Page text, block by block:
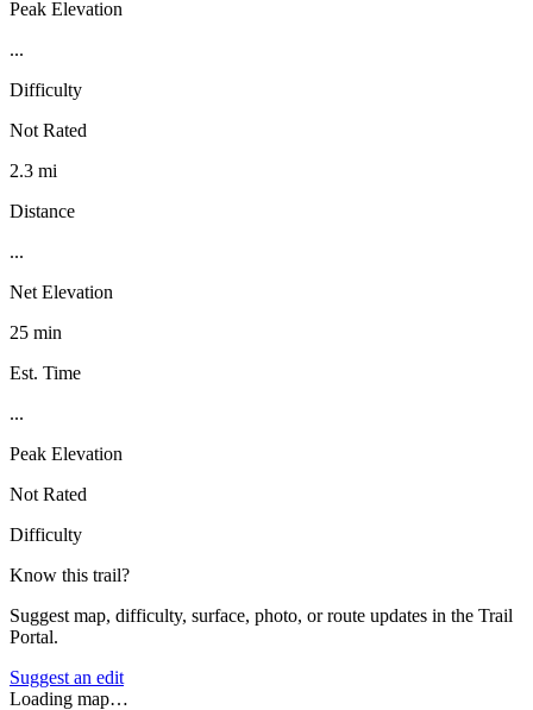
Peak Elevation
...
Difficulty
Not Rated
2.3 mi
Distance
...
Net Elevation
25 min
Est. Time
...
Peak Elevation
Not Rated
Difficulty
Know this trail?
Suggest map, difficulty, surface, photo, or route updates in the Trail
Portal.
Suggest an edit
Loading map…